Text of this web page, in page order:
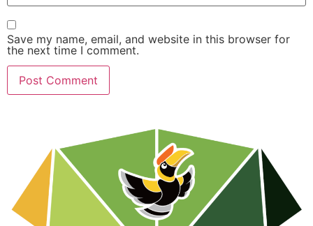
Save my name, email, and website in this browser for
the next time I comment.